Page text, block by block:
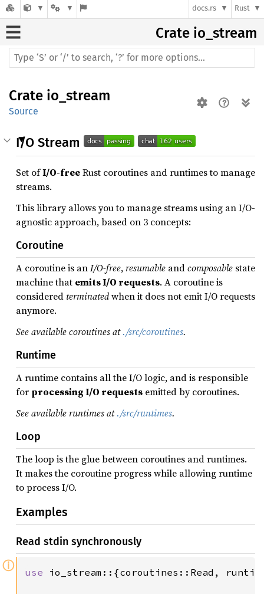
docs.rs Rust
Crate io_stream
Crate io_stream
Source
I/O Stream
Set ofI/O-freeRust coroutines and runtimes to manage
streams.
This library allows you to manage streams using an I/O-
agnostic approach, based on 3 concepts:
Coroutine
A coroutine is anI/O-free, resumable andcomposable state
machine that emits I/O requests. A coroutine is
consideredterminatedwhen it does not emit I/O requests
anymore.
See available coroutines at./src/coroutines.
Runtime
A runtime contains all the I/O logic, and is responsible
for processing I/O requests emitted by coroutines.
See available runtimes at./src/runtimes.
Loop
The loop is the glue between coroutines and runtimes.
It makes the coroutine progress while allowing runtime
to process I/O.
Examples
Read stdin synchronously
ⓘ use io_stream::{coroutines::Read,